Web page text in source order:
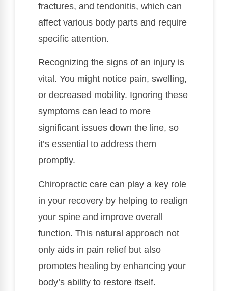
fractures, and tendonitis, which can
affect various body parts and require
specific attention.
Recognizing the signs of an injury is
vital. You might notice pain, swelling,
or decreased mobility. Ignoring these
symptoms can lead to more
significant issues down the line, so
it’s essential to address them
promptly.
Chiropractic care can play a key role
in your recovery by helping to realign
your spine and improve overall
function. This natural approach not
only aids in pain relief but also
promotes healing by enhancing your
body’s ability to restore itself.